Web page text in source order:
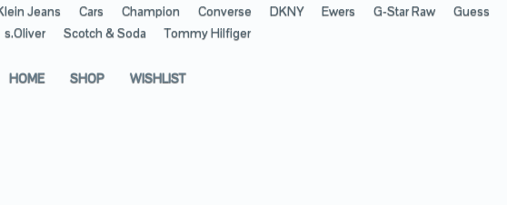
Jeans Cars Champion Converse DKNY Ewers G-Star Raw Guess
s.Oliver Scotch & Soda Tommy Hilfiger
HOME SHOP WISHLIST